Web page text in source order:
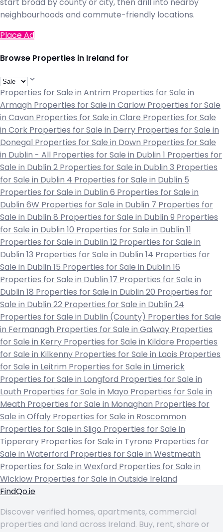
start broad by county or city, then drill into nearby
neighbourhoods and commute-friendly locations.
Place Ad
Browse Properties in Ireland for
Properties for Sale in Antrim Properties for Sale in
Armagh Properties for Sale in Carlow Properties for Sale
in Cavan Properties for Sale in Clare Properties for Sale
in Cork Properties for Sale in Derry Properties for Sale in
Donegal Properties for Sale in Down Properties for Sale
in Dublin - All Properties for Sale in Dublin 1 Properties for
Sale in Dublin 2 Properties for Sale in Dublin 3 Properties
for Sale in Dublin 4 Properties for Sale in Dublin 5
Properties for Sale in Dublin 6 Properties for Sale in
Dublin 6W Properties for Sale in Dublin 7 Properties for
Sale in Dublin 8 Properties for Sale in Dublin 9 Properties
for Sale in Dublin 10 Properties for Sale in Dublin 11
Properties for Sale in Dublin 12 Properties for Sale in
Dublin 13 Properties for Sale in Dublin 14 Properties for
Sale in Dublin 15 Properties for Sale in Dublin 16
Properties for Sale in Dublin 17 Properties for Sale in
Dublin 18 Properties for Sale in Dublin 20 Properties for
Sale in Dublin 22 Properties for Sale in Dublin 24
Properties for Sale in Dublin (County) Properties for Sale
in Fermanagh Properties for Sale in Galway Properties
for Sale in Kerry Properties for Sale in Kildare Properties
for Sale in Kilkenny Properties for Sale in Laois Properties
for Sale in Leitrim Properties for Sale in Limerick
Properties for Sale in Longford Properties for Sale in
Louth Properties for Sale in Mayo Properties for Sale in
Meath Properties for Sale in Monaghan Properties for
Sale in Offaly Properties for Sale in Roscommon
Properties for Sale in Sligo Properties for Sale in
Tipperary Properties for Sale in Tyrone Properties for
Sale in Waterford Properties for Sale in Westmeath
Properties for Sale in Wexford Properties for Sale in
Wicklow Properties for Sale in Outside Ireland
FindQo.ie
Discover verified homes, apartments, commercial
properties and land across Ireland. Buy, rent, share or